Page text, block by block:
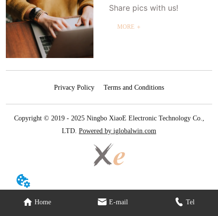
Share pics with us!
MORE ＋
Privacy Policy Terms and Conditions
Copyright © 2019 - 2025 Ningbo XiaoE Electronic Technology Co.,
LTD. Powered by iglobalwin.com
Home E-mail Tel